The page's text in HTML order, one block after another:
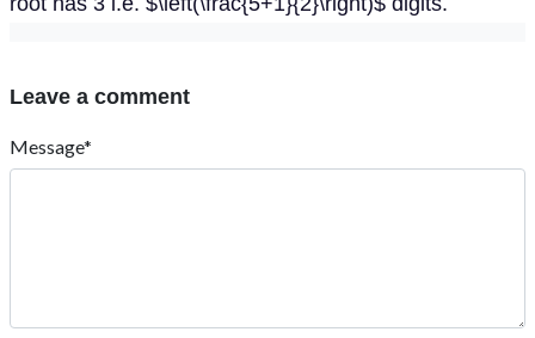
Leave a comment
Message*